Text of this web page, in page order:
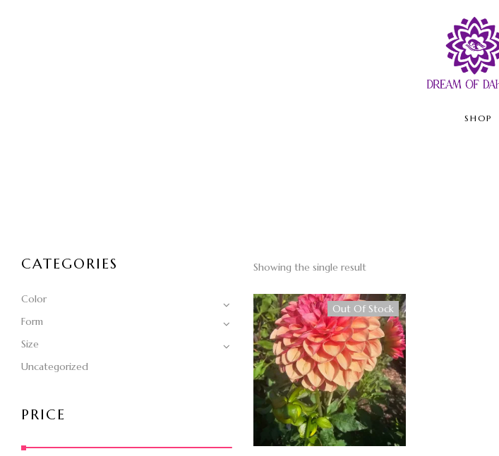
SHOP
CATEGORIES
Color
Form
Size
Uncategorized
PRICE
Showing the single result
Out Of Stock